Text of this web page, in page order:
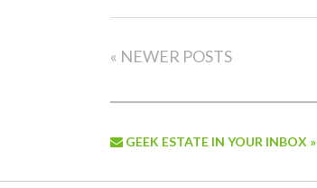
« NEWER POSTS
GEEK ESTATE IN YOUR INBOX »